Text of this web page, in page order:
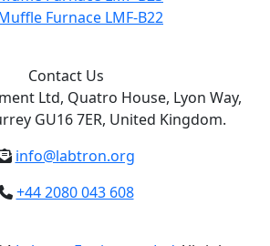
Furnace LMF-B22
Contact Us
Ltd, Quatro House, Lyon Way,
GU16 7ER, United Kingdom.
info@labtron.org
+44 2080 043 608